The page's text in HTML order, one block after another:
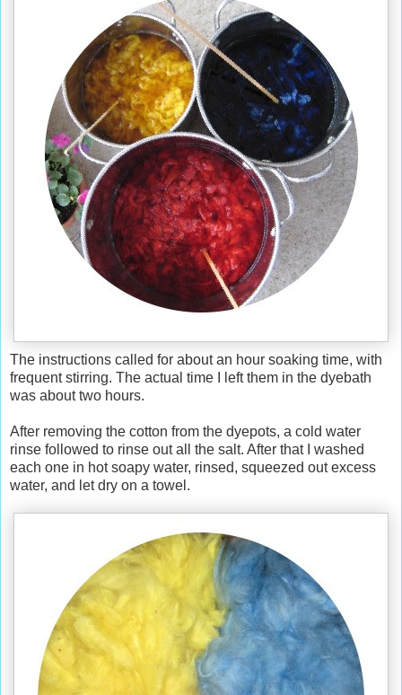
The instructions called for about an hour soaking time, with
frequent stirring. The actual time I left them in the dyebath
was about two hours.
After removing the cotton from the dyepots, a cold water
rinse followed to rinse out all the salt. After that I washed
each one in hot soapy water, rinsed, squeezed out excess
water, and let dry on a towel.